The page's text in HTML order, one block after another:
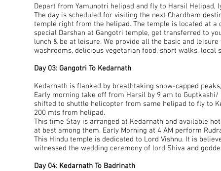
Depart from Yamunotri helipad and fly to Harsil
The day is scheduled for visiting the next Chardham
temple right from the helipad. The temple is located at
special Darshan at Gangotri temple, get transferred to
lunch & be at leisure. We provide all the basic and
washrooms, delicious vegetarian food, short walks,
Day 03: Gangotri To Kedarnath
Kedarnath is flanked by breathtaking snow-capped
Early morning take off from Harsil by 9 am to
shifted to shuttle helicopter from same helipad to fly to
200 mts from helipad.
This time Stay is arranged at Kedarnath and available
at best among them. Early Morning at 4 AM perform
This Hindu temple is dedicated to Lord Vishnu. It is
witnessed the wedding ceremony of lord Shiva and
Day 04: Kedarnath To Badrinath